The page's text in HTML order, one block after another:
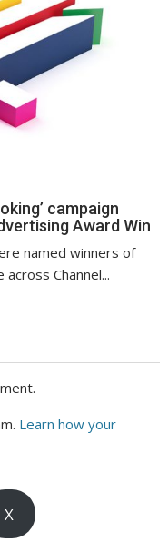
campaign
Award Win
named winners of
Channel...
Learn how your
X